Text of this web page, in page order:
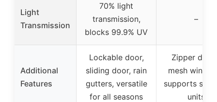
Light
Transmission
70% light
transmission,
blocks 99.9% UV
–
Additional
Features
Lockable door,
sliding door, rain
gutters, versatile
for all seasons
Zipper
mesh
supports
units